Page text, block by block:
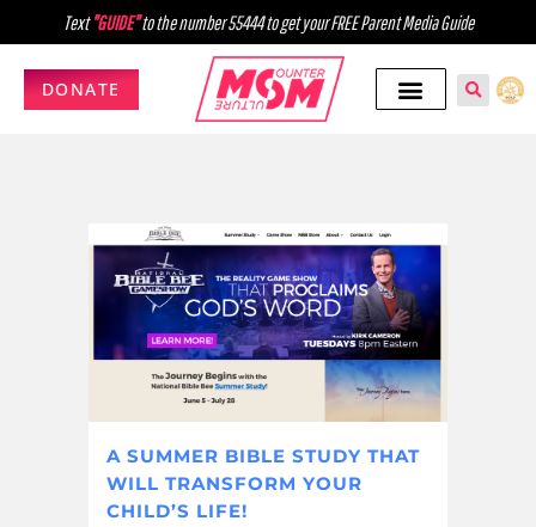
Text"GUIDE"to the number 55444 to get your FREE Parent Media Guide
DONATE
A SUMMER BIBLE STUDY THAT
WILL TRANSFORM YOUR
CHILD’S LIFE!